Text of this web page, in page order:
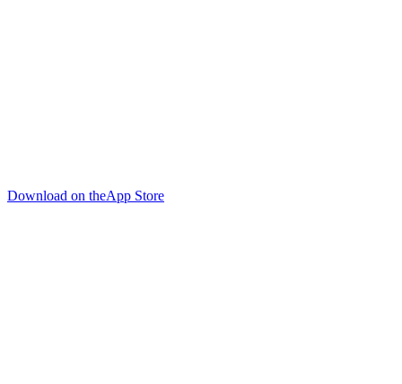
Download on theApp Store